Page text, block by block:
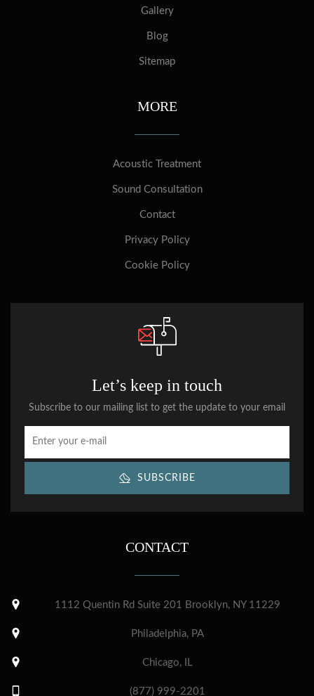
Gallery
Blog
Sitemap
MORE
Acoustic Treatment
Sound Consultation
Contact
Privacy Policy
Cookie Policy
Let’s keep in touch
Subscribe to our mailing list to get the update to your email
SUBSCRIBE
CONTACT
1112 Quentin Rd Suite 201 Brooklyn, NY 11229
Philadelphia, PA
Chicago, IL
(877) 999-2201